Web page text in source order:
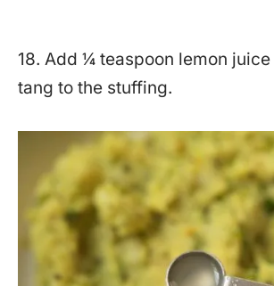
18. Add ¼ teaspoon lemon
tang to the stuffing.